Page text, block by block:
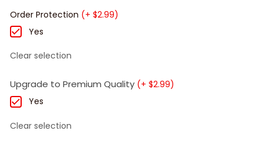
Order Protection (+ $2.99)
Yes
Clear selection
Upgrade to Premium Quality (+ $2.99)
Yes
Clear selection